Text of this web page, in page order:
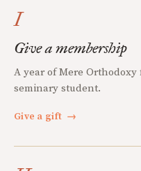
I
Give a membership
A year of Mere
seminary student.
Give a gift →